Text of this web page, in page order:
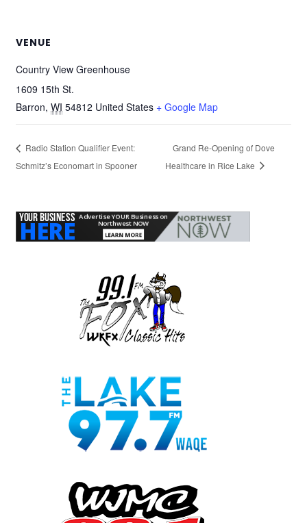
VENUE
Country View Greenhouse
1609 15th St.
Barron, WI 54812 United States + Google Map
Radio Station Qualifier Event:
Schmitz’s Economart in Spooner
Grand Re-Opening of Dove
Healthcare in Rice Lake